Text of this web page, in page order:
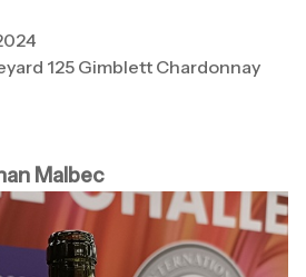
125 Gimblett Chardonnay
Malbec